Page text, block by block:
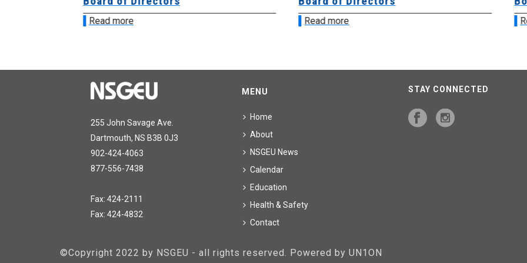
Read more Read more
255 John Savage Ave.
Dartmouth, NS B3B 0J3
902-424-4063
877-556-7438
Fax: 424-2111
Fax: 424-4832
MENU
Home
About
NSGEU News
Calendar
Education
Health & Safety
Contact
STAY CONNECTED
©Copyright 2022 by NSGEU - all rights reserved. Powered by UN1ON